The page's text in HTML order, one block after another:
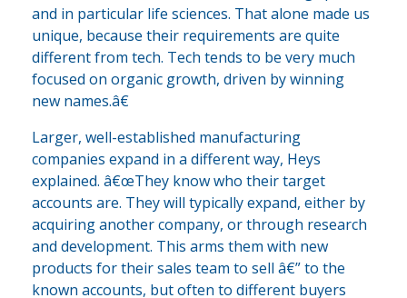
and in particular life sciences. That alone made us
unique, because their requirements are quite
different from tech. Tech tends to be very much
focused on organic growth, driven by winning
new names.â€
Larger, well-established manufacturing
companies expand in a different way, Heys
explained. â€œThey know who their target
accounts are. They will typically expand, either by
acquiring another company, or through research
and development. This arms them with new
products for their sales team to sell â€” to the
known accounts, but often to different buyers